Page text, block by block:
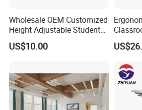
Wholesale OEM Customized
Height Adjustable Student
Desk Chair Set School
Furniture
US$10.00
Desk